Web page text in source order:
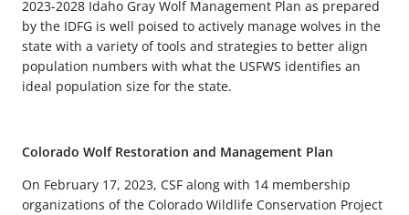
2023-2028 Idaho Gray Wolf Management Plan as prepared
by the IDFG is well poised to actively manage wolves in the
state with a variety of tools and strategies to better align
population numbers with what the USFWS identifies an
ideal population size for the state.
Colorado Wolf Restoration and Management Plan
On February 17, 2023, CSF along with 14 membership
organizations of the Colorado Wildlife Conservation Project